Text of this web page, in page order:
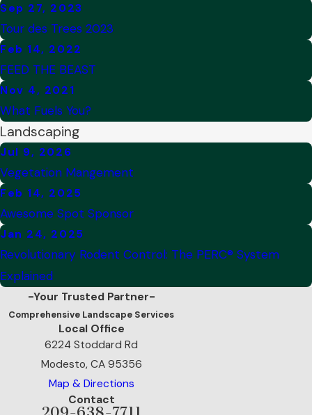
Sep 27, 2023
Tour des Trees 2023
Feb 14, 2022
FEED THE BEAST
Nov 4, 2021
What Fuels You?
Landscaping
Jul 9, 2026
Vegetation Mangement
Feb 14, 2025
Awesome Spot Sponsor
Jan 24, 2025
Revolutionary Rodent Control: The PERC® System
Explained
-Your Trusted Partner-
Comprehensive Landscape Services
Local Office
6224 Stoddard Rd
Modesto, CA 95356
Map & Directions
Contact